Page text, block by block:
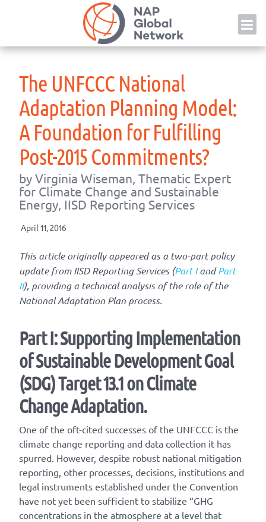
The UNFCCC National
Adaptation Planning Model:
A Foundation for Fulfilling
Post-2015 Commitments?
by Virginia Wiseman, Thematic Expert
for Climate Change and Sustainable
Energy, IISD Reporting Services
April 11, 2016
This article originally appeared as a two-part policy
update from IISD Reporting Services (Part IandPart
II), providing a technical analysis of the role of the
National Adaptation Plan process.
Part I: Supporting Implementation
of Sustainable Development Goal
(SDG) Target 13.1 on Climate
Change Adaptation.
One of the oft-cited successes of the UNFCCC is the
climate change reporting and data collection it has
spurred. However, despite robust national mitigation
reporting, other processes, decisions, institutions and
legal instruments established under the Convention
have not yet been sufficient to stabilize “GHG
concentrations in the atmosphere at a level that